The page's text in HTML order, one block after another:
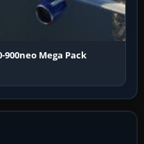
900neo Mega Pack